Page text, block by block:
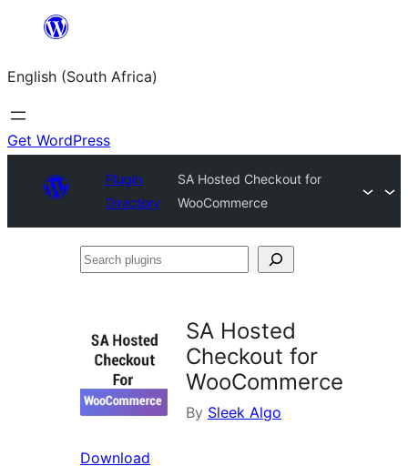
content
English (South Africa)
Get WordPress
Plugin
Directory
SA Hosted Checkout for
WooCommerce
Search
SA Hosted
Checkout for
WooCommerce
By Sleek Algo
Download